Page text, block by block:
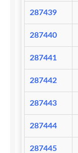
287439
287440
287441
287442
287443
287444
287445